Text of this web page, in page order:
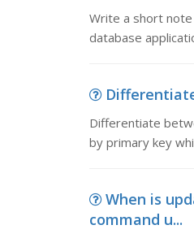
Write a short note
database
Differentiate
by primary key
When is
command u...